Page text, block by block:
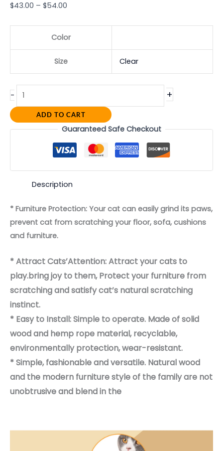
$43.00 – $54.00
Color
Size Clear
- +
ADD TO CART
Guaranteed Safe Checkout
Description
* Furniture Protection: Your cat can easily grind its paws,
prevent cat from scratching your floor, sofa, cushions
and furniture.
* Attract Cats’Attention: Attract your cats to
play.bring joy to them, Protect your furniture from
scratching and satisfy cat’s natural scratching
instinct.
* Easy to Install: Simple to operate. Made of solid
wood and hemp rope material, recyclable,
environmentally protection, wear-resistant.
* Simple, fashionable and versatile. Natural wood
and the modern furniture style of the family are not
unobtrusive and blend in the